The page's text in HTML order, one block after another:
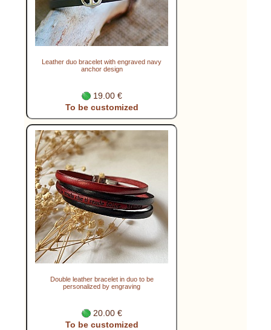
Leather duo bracelet with engraved navy
anchor design
19.00 €
To be customized
Double leather bracelet in duo to be
personalized by engraving
20.00 €
To be customized